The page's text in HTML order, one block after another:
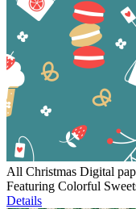
All Christmas Digital
Featuring Colorful
Details